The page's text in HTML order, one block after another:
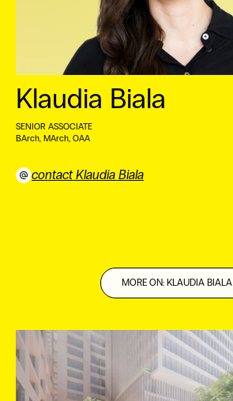
Klaudia Biala
SENIOR ASSOCIATE
BArch, MArch, OAA ⠀
contact Klaudia Biala
MORE ON: KLAUDIA BIALA